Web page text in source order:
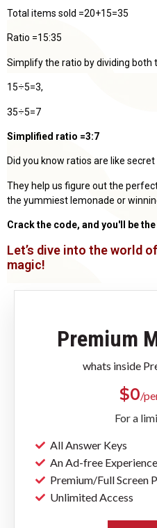
Total items sold =20+15=35
Ratio =15:35
Simplify the ratio by dividing both
15÷5=3,
35÷5=7
Simplified ratio =3:7
Did you know ratios are like secret
They help us figure out the
the yummiest lemonade or
Crack the code, and you'll be
Let’s dive into the world
magic!
Premium
whats inside
$0/
For a
All Answer Keys
An Ad-free Experience
Premium/Full Screen
Unlimited Access